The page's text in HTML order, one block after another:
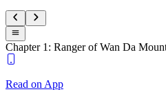
Chapter 1: Ranger of Wan Da
Read on App